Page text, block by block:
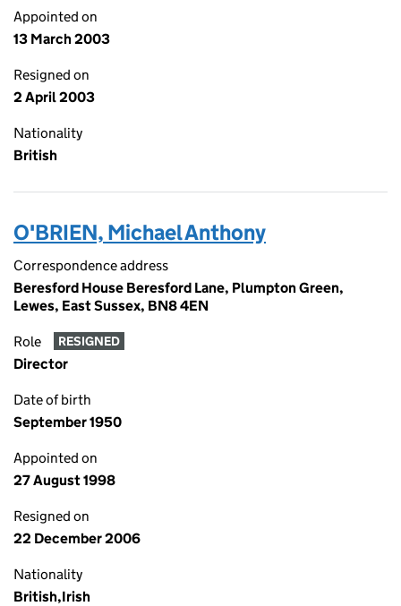
Appointed on
13 March 2003
Resigned on
2 April 2003
Nationality
British
O'BRIEN, Michael Anthony
Correspondence address
Beresford House Beresford Lane, Plumpton Green,
Lewes, East Sussex, BN8 4EN
Role RESIGNED
Director
Date of birth
September 1950
Appointed on
27 August 1998
Resigned on
22 December 2006
Nationality
British,Irish